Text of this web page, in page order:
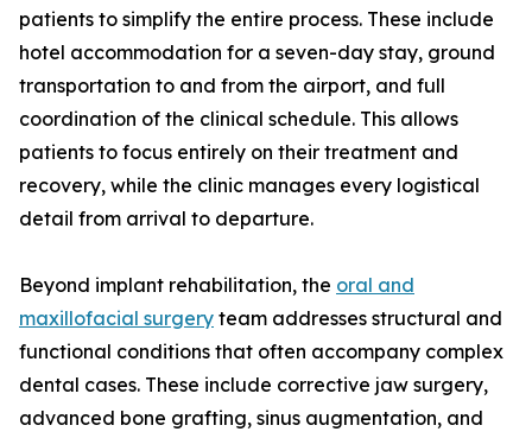
patients to simplify the entire process. These include
hotel accommodation for a seven-day stay, ground
transportation to and from the airport, and full
coordination of the clinical schedule. This allows
patients to focus entirely on their treatment and
recovery, while the clinic manages every logistical
detail from arrival to departure.
Beyond implant rehabilitation, the oral and
maxillofacial surgery team addresses structural and
functional conditions that often accompany complex
dental cases. These include corrective jaw surgery,
advanced bone grafting, sinus augmentation, and